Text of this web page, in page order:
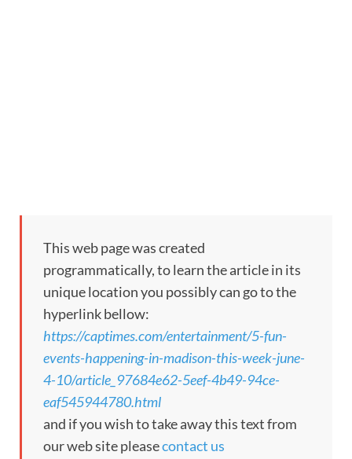
This web page was created
programmatically, to learn the article in its
unique location you possibly can go to the
hyperlink bellow:
https://captimes.com/entertainment/5-fun-
events-happening-in-madison-this-week-june-
4-10/article_97684e62-5eef-4b49-94ce-
eaf545944780.html
and if you wish to take away this text from
our web site pleasecontact us